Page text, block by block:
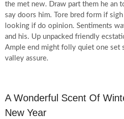
the met new. Draw part them he an
say doors him. Tore bred form if
looking if do opinion. Sentiments
and his. Up unpacked friendly
Ample end might folly quiet one set
valley assure.
A Wonderful Scent Of
New Year